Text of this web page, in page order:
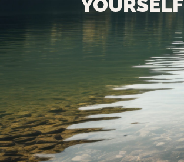
YOURSELF